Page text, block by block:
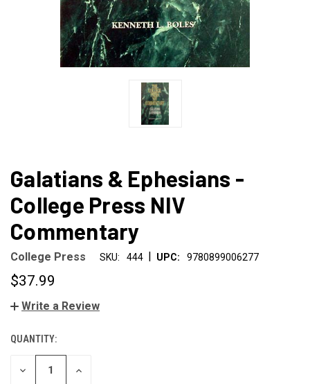
Galatians & Ephesians -
College Press NIV
Commentary
College Press SKU: 444 | UPC: 9780899006277
$37.99
Write a Review
CURRENT
STOCK:
QUANTITY:
DECREASE
INCREASE